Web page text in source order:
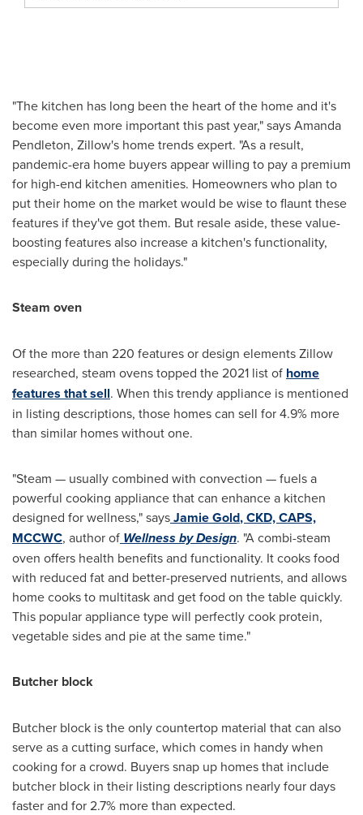
"The kitchen has long been the heart of the home and it's
become even more important this past year," saysAmanda
Pendleton, Zillow's home trends expert. "As a result,
pandemic-era home buyers appear willing to pay a premium
for high-end kitchen amenities. Homeowners who plan to
put their home on the market would be wise to flaunt these
features if they've got them. But resale aside, these value-
boosting features also increase a kitchen's functionality,
especially during the holidays."
Steam oven
Of the more than 220 features or design elements Zillow
researched, steam ovens topped the 2021 list of home
features that sell. When this trendy appliance is mentioned
in listing descriptions, those homes can sell for 4.9% more
than similar homes without one.
"Steam — usually combined with convection — fuels a
powerful cooking appliance that can enhance a kitchen
designed for wellness," saysJamie Gold,CKD, CAPS,
MCCWC, author of Wellness by Design. "A combi-steam
oven offers health benefits and functionality. It cooks food
with reduced fat and better-preserved nutrients, and allows
home cooks to multitask and get food on the table quickly.
This popular appliance type will perfectly cook protein,
vegetable sides and pie at the same time."
Butcher block
Butcher block is the only countertop material that can also
serve as a cutting surface, which comes in handy when
cooking for a crowd. Buyers snap up homes that include
butcher block in their listing descriptions nearly four days
faster and for 2.7% more than expected.